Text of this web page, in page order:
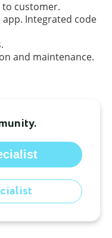
customer.
Integrated code
and maintenance.